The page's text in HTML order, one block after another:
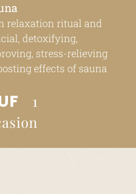
relaxation ritual and
detoxifying,
stress-relieving
effects of sauna
1